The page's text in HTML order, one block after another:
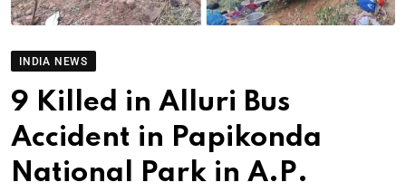
INDIA NEWS
9 Killed in Alluri Bus
Accident in Papikonda
National Park in A.P.